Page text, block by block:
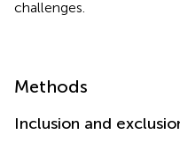
challenges.
Methods
Inclusion and